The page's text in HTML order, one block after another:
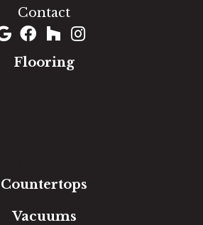
Contact
Flooring
Countertops
Vacuums